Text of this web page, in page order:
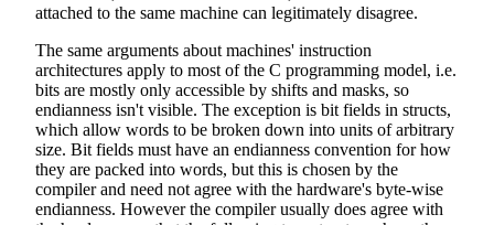
attached to the same machine can legitimately disagree.
The same arguments about machines' instruction
architectures apply to most of the C programming model, i.e.
bits are mostly only accessible by shifts and masks, so
endianness isn't visible. The exception is bit fields in structs,
which allow words to be broken down into units of arbitrary
size. Bit fields must have an endianness convention for how
they are packed into words, but this is chosen by the
compiler and need not agree with the hardware's byte-wise
endianness. However the compiler usually does agree with